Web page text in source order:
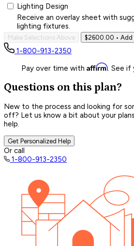
Lighting Design
Receive an overlay sheet with
lighting fixtures.
Make Selections Above $2600.00 •
1-800-913-2350
Pay over time with Affirm. See if
Questions on this plan?
New to the process and looking for
off? Let us know a bit about your
help.
Get Personalized Help
Or call
1-800-913-2350